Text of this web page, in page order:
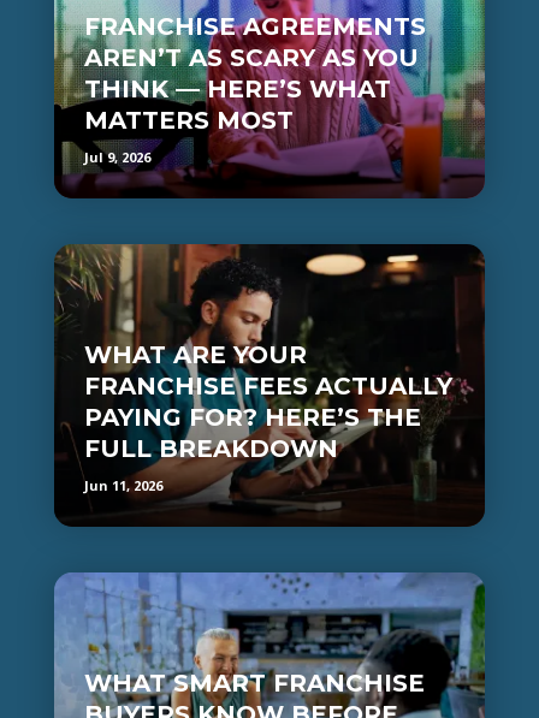
FRANCHISE AGREEMENTS
AREN’T AS SCARY AS YOU
THINK — HERE’S WHAT
MATTERS MOST
Jul 9, 2026
WHAT ARE YOUR
FRANCHISE FEES ACTUALLY
PAYING FOR? HERE’S THE
FULL BREAKDOWN
Jun 11, 2026
WHAT SMART FRANCHISE